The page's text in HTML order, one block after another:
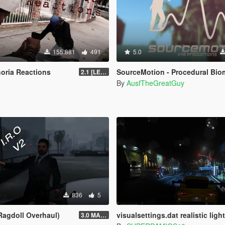
155.881 491
Reactions 2.1 [LEGACY]
5.0
SourceMotion - Procedural Biomechanical Ragdoll
By AusfTheGreatGuy
836 5
Overhaul) 3.0 MASSIVE OVERHAUL
visualsettings.dat realistic light